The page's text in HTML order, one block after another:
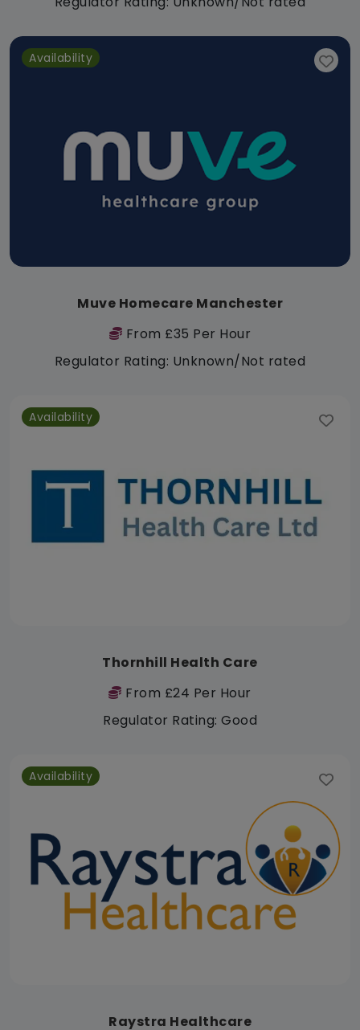
Availability
Muve Homecare Manchester
From £35 Per Hour
Regulator Rating: Unknown/Not rated
Availability
Thornhill Health Care
From £24 Per Hour
Regulator Rating: Good
Availability
Raystra Healthcare